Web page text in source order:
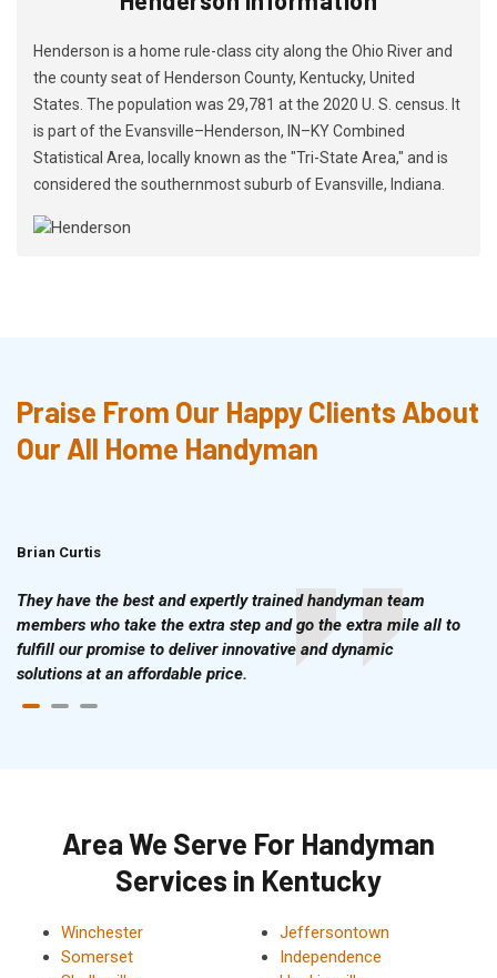
Henderson is a home rule-class city along the Ohio River and
the county seat of Henderson County, Kentucky, United
States. The population was 29,781 at the 2020 U. S. census. It
is part of the Evansville–Henderson, IN–KY Combined
Statistical Area, locally known as the "Tri-State Area," and is
considered the southernmost suburb of Evansville, Indiana.
Praise From Our Happy Clients About
Our All Home Handyman
Brian Curtis
They have the best and expertly trained handyman team
members who take the extra step and go the extra mile all to
fulfill our promise to deliver innovative and dynamic
solutions at an affordable price.
Area We Serve For Handyman
Services in Kentucky
Winchester
Somerset
Jeffersontown
Independence